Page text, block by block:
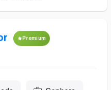
Premium